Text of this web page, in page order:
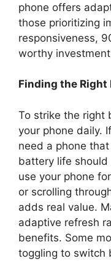
phone offers
those prioritizing
responsiveness,
worthy
Finding the Right
To strike the right
your phone daily.
need a phone
battery life
use your phone
or scrolling
adds real value.
adaptive refresh
benefits. Some
toggling to switch